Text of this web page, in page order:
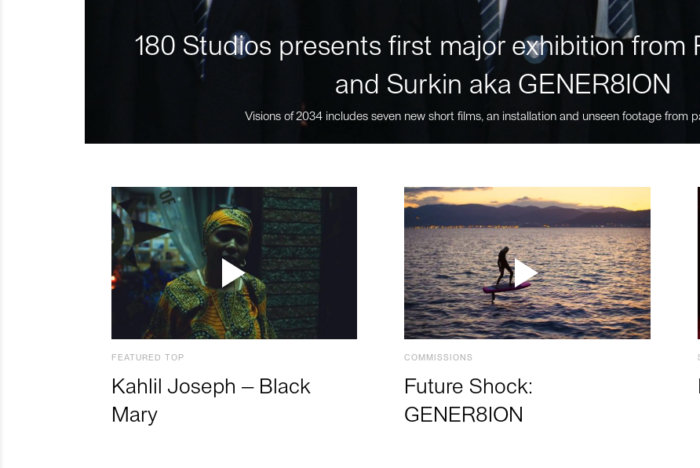
180 Studios presents first major exhibition from
and Surkin aka GENER8ION
Visions of 2034 includes seven new short films, an installation and unseen footage from
FEATURED TOP
Kahlil Joseph – Black
Mary
COMMISSIONS
Future Shock:
GENER8ION